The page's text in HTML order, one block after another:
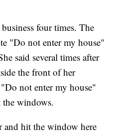
four times. The
"Do not enter my house"
said several times after
the front of her
not enter my house"
windows.
and hit the window here